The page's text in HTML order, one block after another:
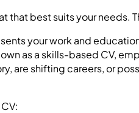
that best suits your needs.
your work and
as a skills-based CV,
are shifting careers, or